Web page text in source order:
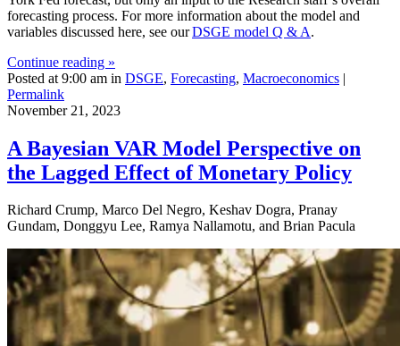
forecasting process. For more information about the model and
variables discussed here, see ourDSGE model Q & A.
Continue reading »
Posted at 9:00 am in DSGE, Forecasting, Macroeconomics |
Permalink
November 21, 2023
A Bayesian VAR Model Perspective on
the Lagged Effect of Monetary Policy
Richard Crump, Marco Del Negro, Keshav Dogra, Pranay
Gundam, Donggyu Lee, Ramya Nallamotu, and Brian Pacula